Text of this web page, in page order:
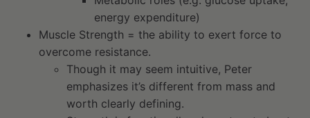
energy expenditure)
Muscle Strength = the ability to exert force to
overcome resistance.
Though it may seem intuitive, Peter
emphasizes it’s different from mass and
worth clearly defining.